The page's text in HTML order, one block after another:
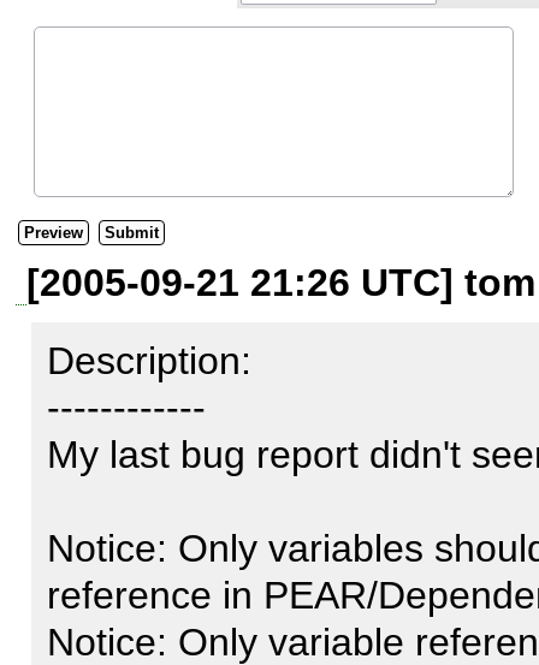
[2005-09-21 21:26 UTC]
Description:
------------
My last bug report didn't
Notice: Only variables
reference in PEAR/
Notice: Only variable